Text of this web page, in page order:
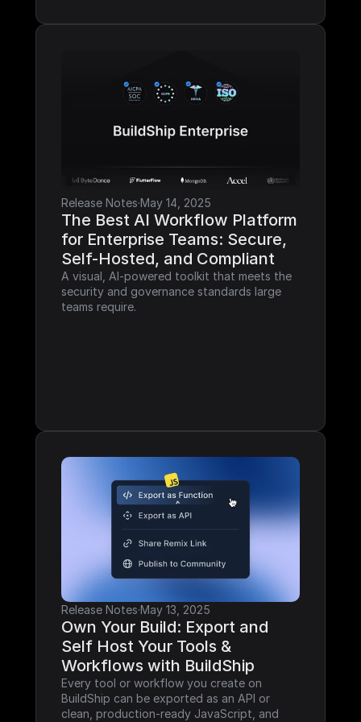
Release Notes·May 14, 2025
The Best AI Workflow Platform
for Enterprise Teams: Secure,
Self-Hosted, and Compliant
A visual, AI-powered toolkit that meets the
security and governance standards large
teams require.
Release Notes·May 13, 2025
Own Your Build: Export and
Self Host Your Tools &
Workflows with BuildShip
Every tool or workflow you create on
BuildShip can be exported as an API or
clean, production-ready JavaScript, and